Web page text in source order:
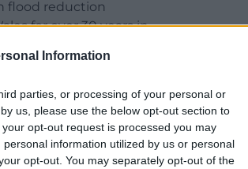
Information
parties, or processing of your personal or
us, please use the below opt-out section to
opt-out request is processed you may
information utilized by us or personal
opt-out. You may separately opt-out of the
flood reduction
for over 30 years in
measures, the
and control structures